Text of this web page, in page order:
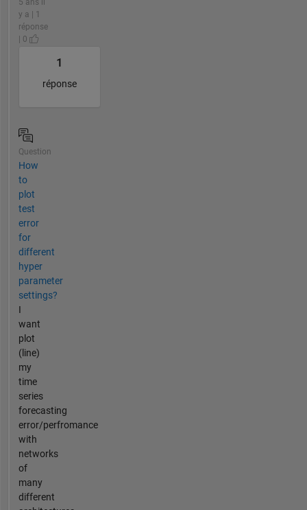
5 ans il
y a | 1
réponse
| 0
1
réponse
Question
How
to
plot
test
error
for
different
hyper
parameter
settings?
I
want
plot
(line)
my
time
series
forecasting
error/perfromance
with
networks
of
many
different